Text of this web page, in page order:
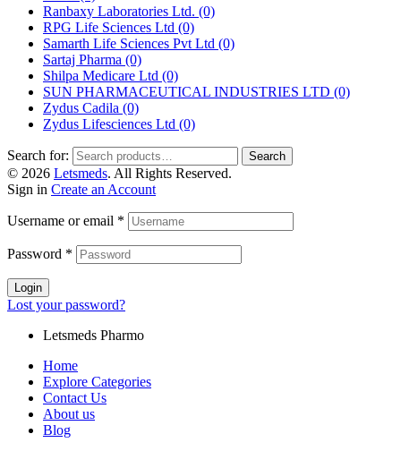
Ranbaxy Laboratories Ltd. (0)
RPG Life Sciences Ltd (0)
Samarth Life Sciences Pvt Ltd (0)
Sartaj Pharma (0)
Shilpa Medicare Ltd (0)
SUN PHARMACEUTICAL INDUSTRIES LTD (0)
Zydus Cadila (0)
Zydus Lifesciences Ltd (0)
Search for: Search
© 2026 Letsmeds. All Rights Reserved.
Sign in Create an Account
Username or email *
Password *
Login
Lost your password?
Letsmeds Pharmo
Home
Explore Categories
Contact Us
About us
Blog